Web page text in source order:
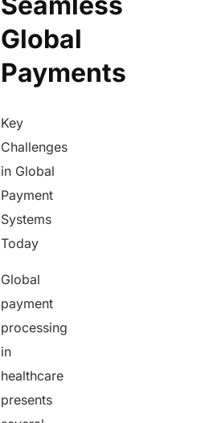
Global
Payments
Key
Challenges
in Global
Payment
Systems
Today
Global
payment
processing
in
healthcare
presents